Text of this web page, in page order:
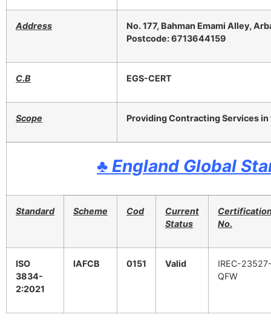
Address
No. 177, Bahman Emami Alley,
Postcode: 6713644159
C.B EGS-CERT
Scope Providing Contracting Services
♣ England Global
Standard Scheme Cod
Current
Status
No.
ISO
3834-
2:2021
IAFCB 0151 Valid
IREC-
QFW